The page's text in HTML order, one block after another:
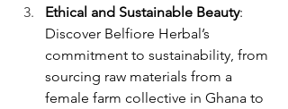
Ethical and Sustainable Beauty:
Discover Belfiore Herbal’s
commitment to sustainability, from
sourcing raw materials from a
female farm collective in Ghana to